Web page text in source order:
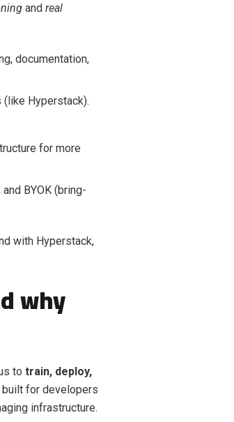
and real
documentation,
(like Hyperstack).
for more
BYOK (bring-
with Hyperstack,
why
to train, deploy,
built for developers
infrastructure.